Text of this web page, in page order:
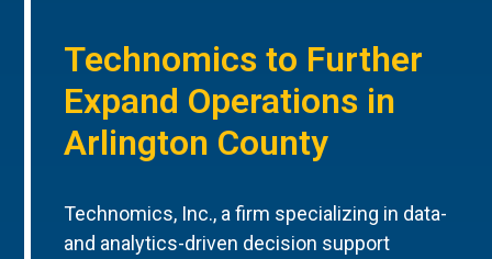
Technomics to Further
Expand Operations in
Arlington County
Technomics, Inc., a firm specializing in data-
and analytics-driven decision support